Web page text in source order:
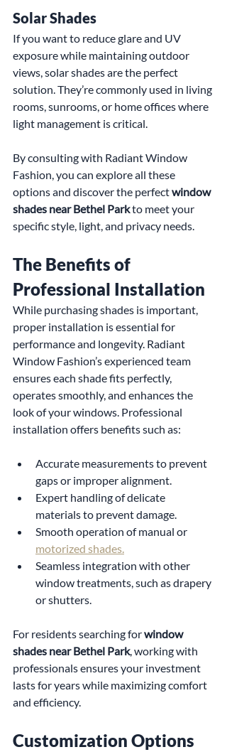
Solar Shades
If you want to reduce glare and UV
exposure while maintaining outdoor
views, solar shades are the perfect
solution. They’re commonly used in living
rooms, sunrooms, or home offices where
light management is critical.
By consulting with Radiant Window
Fashion, you can explore all these
options and discover the perfect window
shades near Bethel Park to meet your
specific style, light, and privacy needs.
The Benefits of
Professional Installation
While purchasing shades is important,
proper installation is essential for
performance and longevity. Radiant
Window Fashion’s experienced team
ensures each shade fits perfectly,
operates smoothly, and enhances the
look of your windows. Professional
installation offers benefits such as:
Accurate measurements to prevent
gaps or improper alignment.
Expert handling of delicate
materials to prevent damage.
Smooth operation of manual or
motorized shades.
Seamless integration with other
window treatments, such as drapery
or shutters.
For residents searching for window
shades near Bethel Park, working with
professionals ensures your investment
lasts for years while maximizing comfort
and efficiency.
Customization Options